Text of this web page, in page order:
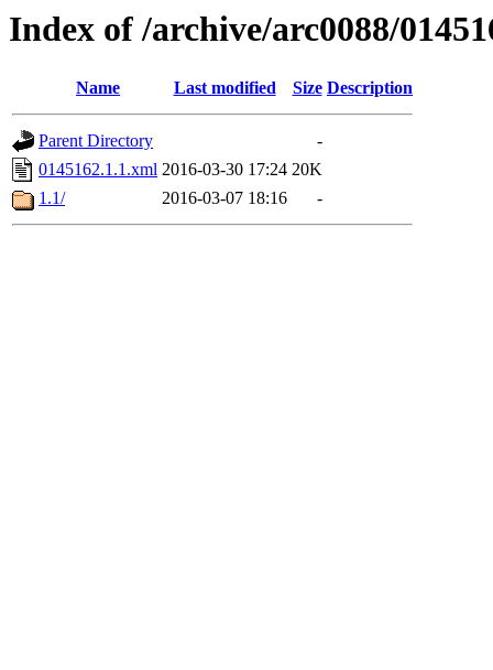
Index of /archive/arc0088/
Name Last modified Size Description
Parent Directory
-
0145162.1.1.xml 2016-03-30 17:24 20K
1.1/
2016-03-07 18:16 -